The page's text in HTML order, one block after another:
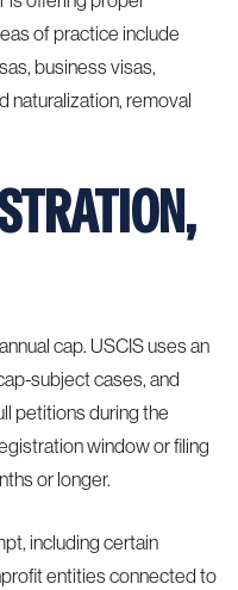
of practice include
business visas,
naturalization, removal
cap. USCIS uses an
subject cases, and
petitions during the
window or filing
or longer.
including certain
entities connected to